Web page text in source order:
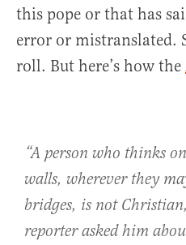
this pope or that has
error or mistranslated.
roll. But here’s how the
“A person who thinks
walls, wherever they
bridges, is not
reporter asked him